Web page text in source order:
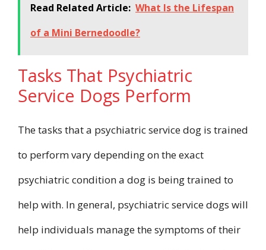
Read Related Article: What Is the Lifespan
of a Mini Bernedoodle?
Tasks That Psychiatric
Service Dogs Perform
The tasks that a psychiatric service dog is trained
to perform vary depending on the exact
psychiatric condition a dog is being trained to
help with. In general, psychiatric service dogs will
help individuals manage the symptoms of their